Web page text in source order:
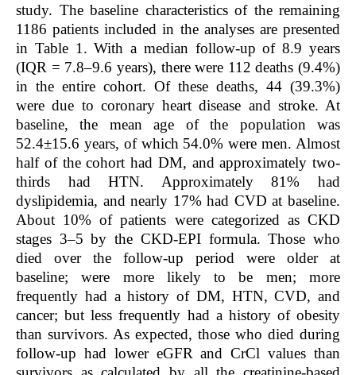
study. The baseline characteristics of the remaining
1186 patients included in the analyses are presented
in Table 1. With a median follow-up of 8.9 years
(IQR = 7.8–9.6 years), there were 112 deaths (9.4%)
in the entire cohort. Of these deaths, 44 (39.3%)
were due to coronary heart disease and stroke. At
baseline, the mean age of the population was
52.4±15.6 years, of which 54.0% were men. Almost
half of the cohort had DM, and approximately two-
thirds had HTN. Approximately 81% had
dyslipidemia, and nearly 17% had CVD at baseline.
About 10% of patients were categorized as CKD
stages 3–5 by the CKD-EPI formula. Those who
died over the follow-up period were older at
baseline; were more likely to be men; more
frequently had a history of DM, HTN, CVD, and
cancer; but less frequently had a history of obesity
than survivors. As expected, those who died during
follow-up had lower eGFR and CrCl values than